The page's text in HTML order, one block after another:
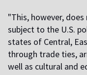
"This, however,
subject to the U.S.
states of Central,
through trade ties,
well as cultural and